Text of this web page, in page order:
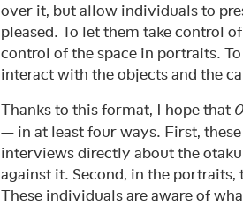
over it, but allow individuals to
pleased. To let them take control
control of the space in portraits.
interact with the objects and the
Thanks to this format, I hope that
— in at least four ways. First,
interviews directly about the
against it. Second, in the
These individuals are aware of